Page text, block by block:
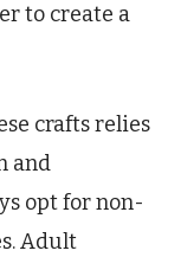
to create a
crafts relies
and
opt for non-
Adult